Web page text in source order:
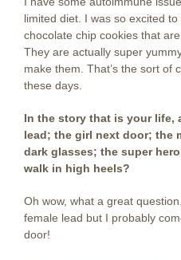
limited diet. I was so excited
chocolate chip cookies that
They are actually super
make them. That’s the sort of
these days.
In the story that is your life,
lead; the girl next door; the
dark glasses; the super
walk in high heels?
Oh wow, what a great
female lead but I probably
door!